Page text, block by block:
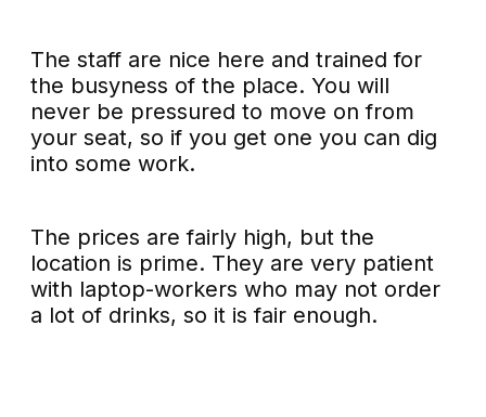
The staff are nice here and trained for
the busyness of the place. You will
never be pressured to move on from
your seat, so if you get one you can dig
into some work.
The prices are fairly high, but the
location is prime. They are very patient
with laptop-workers who may not order
a lot of drinks, so it is fair enough.